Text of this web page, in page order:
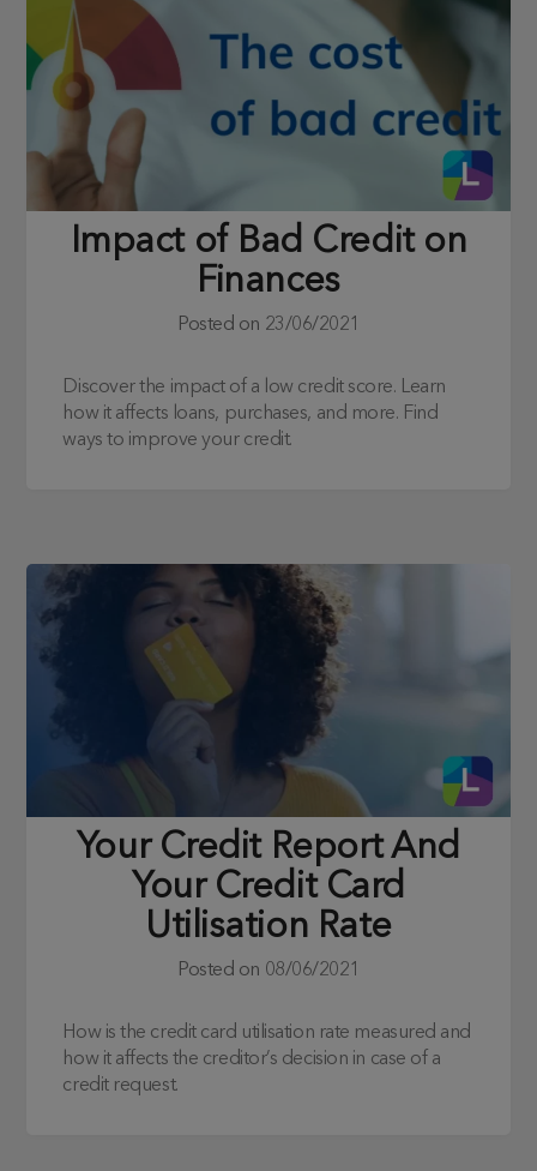
Impact of Bad Credit on
Finances
Posted on 23/06/2021
Discover the impact of a low credit score. Learn
how it affects loans, purchases, and more. Find
ways to improve your credit.
Your Credit Report And
Your Credit Card
Utilisation Rate
Posted on 08/06/2021
How is the credit card utilisation rate measured and
how it affects the creditor’s decision in case of a
credit request.